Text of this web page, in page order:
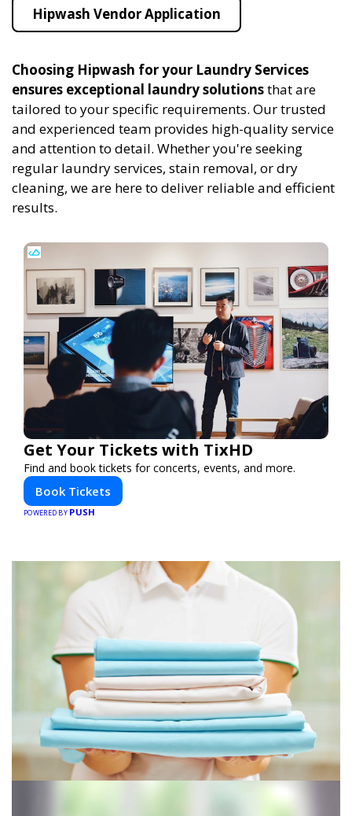
Hipwash Vendor Application
Choosing Hipwash for your Laundry Services
ensures exceptional laundry solutionsthat are
tailored to your specific requirements. Our trusted
and experienced team provides high-quality service
and attention to detail. Whether you're seeking
regular laundry services, stain removal, or dry
cleaning, we are here to deliver reliable and efficient
results.
Get Your Tickets with TixHD
Find and book tickets for concerts, events, and more.
Book Tickets
POWERED BY PUSH